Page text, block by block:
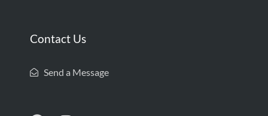
Contact Us
Send a Message